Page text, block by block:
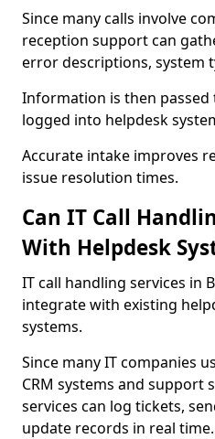
Since many calls involve
reception support can
error descriptions, system
Information is then
logged into helpdesk
Accurate intake improves
issue resolution times.
Can IT Call
With Helpdesk
IT call handling services in
integrate with existing
systems.
Since many IT companies
CRM systems and support
services can log tickets,
update records in real time.